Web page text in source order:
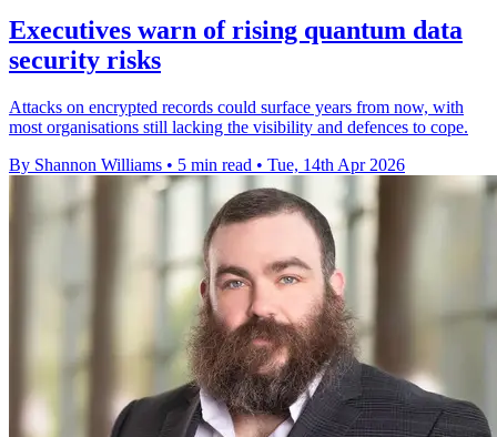
Executives warn of rising quantum data
security risks
Attacks on encrypted records could surface years from now, with
most organisations still lacking the visibility and defences to cope.
By Shannon Williams • 5 min read • Tue, 14th Apr 2026